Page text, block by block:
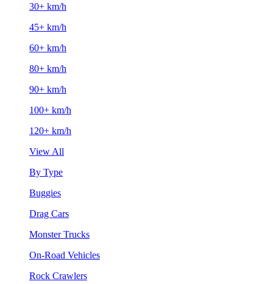
30+ km/h
45+ km/h
60+ km/h
80+ km/h
90+ km/h
100+ km/h
120+ km/h
View All
By Type
Buggies
Drag Cars
Monster Trucks
On-Road Vehicles
Rock Crawlers